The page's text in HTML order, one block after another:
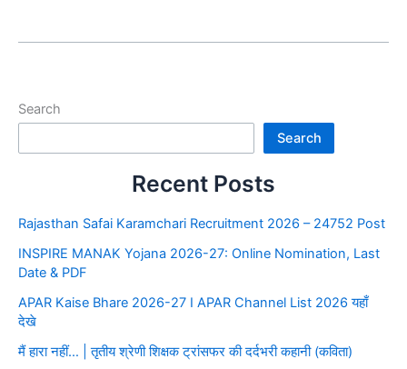
Search
Search
Recent Posts
Rajasthan Safai Karamchari Recruitment 2026 – 24752 Post
INSPIRE MANAK Yojana 2026-27: Online Nomination, Last
Date & PDF
APAR Kaise Bhare 2026-27 I APAR Channel List 2026 यहाँ
देखे
मैं हारा नहीं… | तृतीय श्रेणी शिक्षक ट्रांसफर की दर्दभरी कहानी (कविता)